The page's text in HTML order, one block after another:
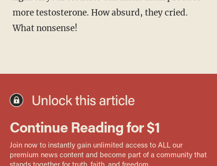
more testosterone. How absurd, they cried.
What nonsense!